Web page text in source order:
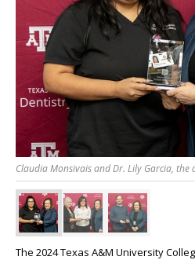
Claudia Monsivais and Dr. Lily Garcia, the
The 2024 Texas A&M University